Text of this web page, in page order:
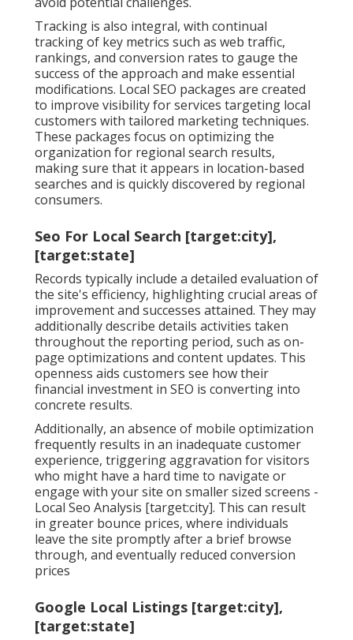
Tracking is also integral, with continual
tracking of key metrics such as web traffic,
rankings, and conversion rates to gauge the
success of the approach and make essential
modifications. Local SEO packages are created
to improve visibility for services targeting local
customers with tailored marketing techniques.
These packages focus on optimizing the
organization for regional search results,
making sure that it appears in location-based
searches and is quickly discovered by regional
consumers.
Seo For Local Search [target:city],
[target:state]
Records typically include a detailed evaluation of
the site's efficiency, highlighting crucial areas of
improvement and successes attained. They may
additionally describe details activities taken
throughout the reporting period, such as on-
page optimizations and content updates. This
openness aids customers see how their
financial investment in SEO is converting into
concrete results.
Additionally, an absence of mobile optimization
frequently results in an inadequate customer
experience, triggering aggravation for visitors
who might have a hard time to navigate or
engage with your site on smaller sized screens -
Local Seo Analysis [target:city]. This can result
in greater bounce prices, where individuals
leave the site promptly after a brief browse
through, and eventually reduced conversion
prices
Google Local Listings [target:city],
[target:state]